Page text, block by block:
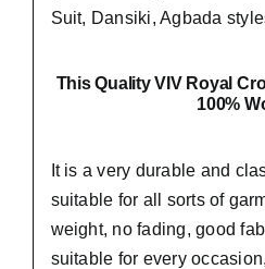
Suit, Dansiki,Agbada
This Quality VIV Royal
100%
It is a very durable and
suitable for all sorts of
weight, no fading, good
suitable for every